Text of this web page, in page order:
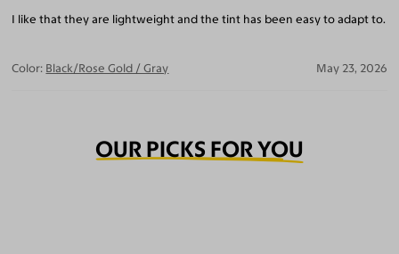
I like that they are lightweight and the tint has been easy to adapt to.
Color: Black/Rose Gold / Gray May 23, 2026
OUR PICKS FOR YOU